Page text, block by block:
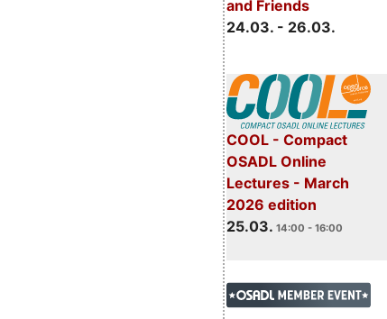
and Friends
24.03. - 26.03.
COOL - Compact
OSADL Online
Lectures - March
2026 edition
25.03. 14:00 - 16:00